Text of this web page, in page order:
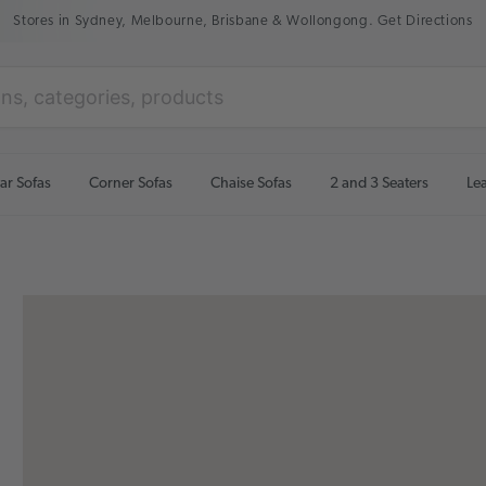
Stores in Sydney, Melbourne, Brisbane & Wollongong. Get Directions
Sofas Corner Sofas Chaise Sofas 2 and 3 Seaters